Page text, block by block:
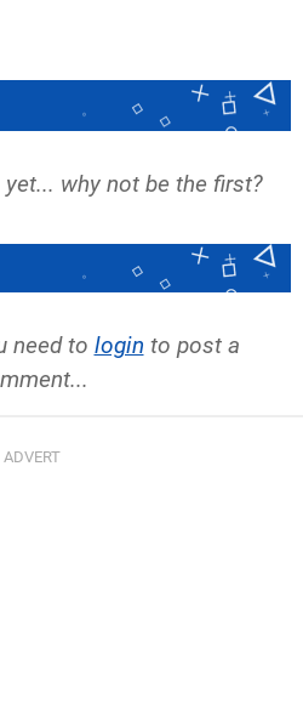
why not be the first?
need to login to post a